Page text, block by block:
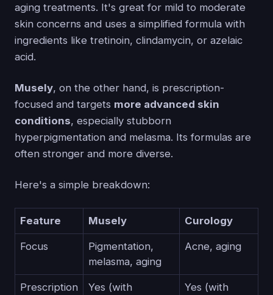
aging treatments. It's great for mild to moderate
skin concerns and uses a simplified formula with
ingredients like tretinoin, clindamycin, or azelaic
acid.
Musely, on the other hand, is prescription-
focused and targets more advanced skin
conditions, especially stubborn
hyperpigmentation and melasma. Its formulas are
often stronger and more diverse.
Here's a simple breakdown:
Feature Musely Curology
Focus
Pigmentation,
melasma, aging
Acne, aging
Prescription
Yes (with
Yes (with